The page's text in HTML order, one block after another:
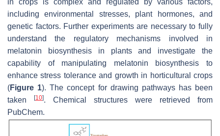
in crops is complex and regulated by various factors,
including environmental stresses, plant hormones, and
genetic factors. Further experiments are necessary to fully
understand the regulatory mechanisms involved in
melatonin biosynthesis in plants and investigate the
capability of manipulating melatonin biosynthesis to
enhance stress tolerance and growth in horticultural crops
(Figure 1). The concept for drawing pathways has been
taken
[10]. Chemical structures were retrieved from
PubChem.